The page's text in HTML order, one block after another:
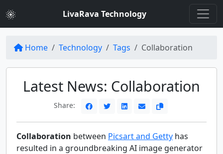
LivaRava Technology
Home Technology Tags Collaboration
Latest News: Collaboration
Share:
Collaboration between Picsart and Getty has
resulted in a groundbreaking AI image generator